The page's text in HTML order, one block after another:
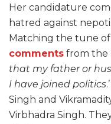
Her candidature
hatred against
Matching the tune
comments from the
that my father or
I have joined politics
Singh and
Virbhadra Singh.